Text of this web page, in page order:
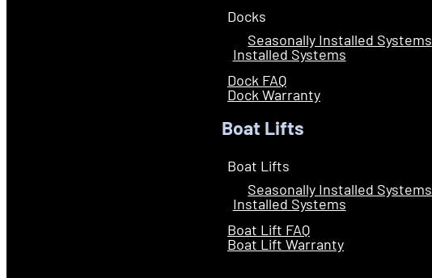
Docks
Seasonally Installed Systems
Installed Systems
Dock FAQ
Dock Warranty
Boat Lifts
Boat Lifts
Seasonally Installed Systems
Installed Systems
Boat Lift FAQ
Boat Lift Warranty